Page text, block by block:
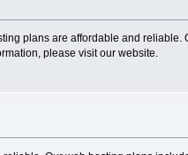
plans are affordable and reliable.
please visit our website.